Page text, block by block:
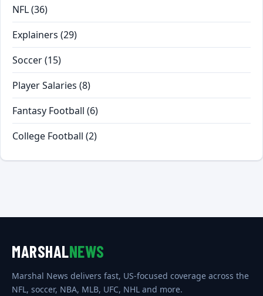
NFL(36)
Explainers (29)
Soccer(15)
Player Salaries (8)
Fantasy Football (6)
College Football (2)
MARSHALNEWS
Marshal News delivers fast, US-focused coverage across the
NFL, soccer, NBA, MLB, UFC, NHL and more.